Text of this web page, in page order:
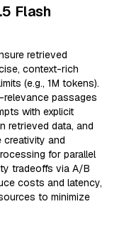
Flash
retrieved
context-rich
(e.g., 1M tokens).
passages
with explicit
retrieved data, and
and
for parallel
tradeoffs via A/B
costs and latency,
to minimize